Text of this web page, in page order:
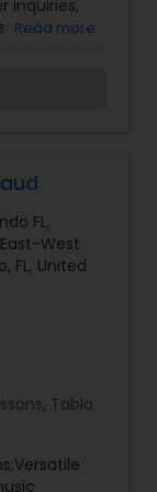
inquiries,
Read more
FL,
West
FL, United
, Tabla